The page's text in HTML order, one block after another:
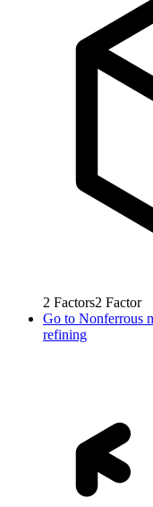
2 Factors2 Factor
Go to Nonferrous
refining